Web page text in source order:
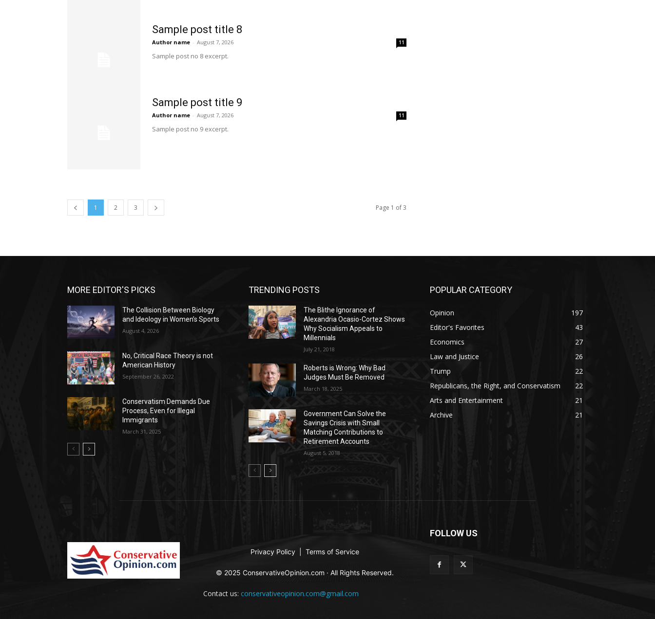
Sample post title 8
Author name - August 7, 2026 11
Sample post no 8 excerpt.
Sample post title 9
Author name - August 7, 2026 11
Sample post no 9 excerpt.
1 2 3 Page 1 of 3
MORE EDITOR'S PICKS
The Collision Between Biology
and Ideology in Women’s Sports
August 4, 2026
No, Critical Race Theory is not
American History
September 26, 2022
Conservatism Demands Due
Process, Even for Illegal
Immigrants
March 31, 2025
TRENDING POSTS
The Blithe Ignorance of
Alexandria Ocasio-Cortez Shows
Why Socialism Appeals to
Millennials
July 21, 2018
Roberts is Wrong: Why Bad
Judges Must Be Removed
March 18, 2025
Government Can Solve the
Savings Crisis with Small
Matching Contributions to
Retirement Accounts
August 5, 2018
POPULAR CATEGORY
Opinion
197
Editor's Favorites
43
Economics
27
Law and Justice
26
Trump
22
Republicans, the Right, and Conservatism
22
Arts and Entertainment
21
Archive
21
Privacy Policy Terms of Service
© 2025 ConservativeOpinion.com · All Rights Reserved.
Contact us: conservativeopinion.com@gmail.com
FOLLOW US